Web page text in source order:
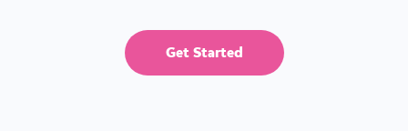
Get Started